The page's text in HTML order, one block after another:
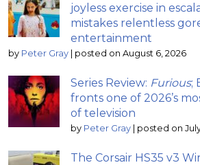
joyless exercise in
mistakes relentless
entertainment
by Peter Gray | posted on August 6, 2026
Series Review: Furious;
fronts one of 2026’s
of television
by Peter Gray | posted on
The Corsair HS35 v3